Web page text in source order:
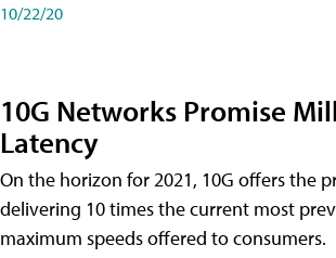
10/22/20
10G Networks Promise
Latency
On the horizon for 2021, 10G offers the
delivering 10 times the current most
maximum speeds offered to consumers.